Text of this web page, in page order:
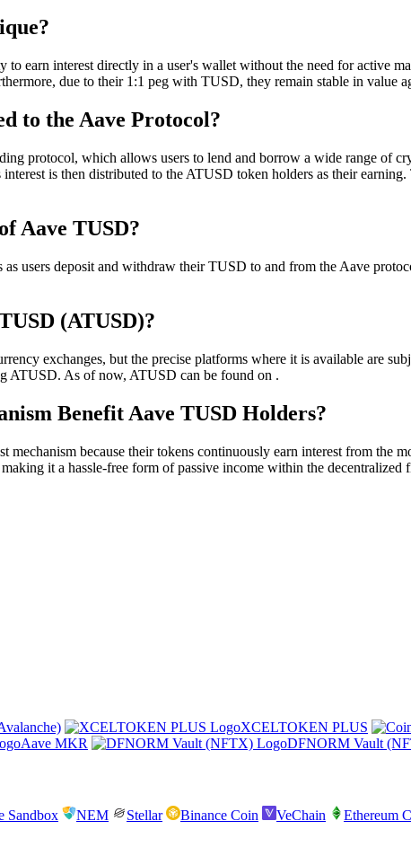
earn interest directly in a user's wallet without the need for active
due to their 1:1 peg with TUSD, they remain stable in value
to the Aave Protocol?
protocol, which allows users to lend and borrow a wide range of
is then distributed to the ATUSD token holders as their
Aave TUSD?
users deposit and withdraw their TUSD to and from the Aave
(ATUSD)?
exchanges, but the precise platforms where it is available are
ATUSD. As of now, ATUSD can be found on .
Benefit Aave TUSD Holders?
because their tokens continuously earn interest from the
it a hassle-free form of passive income within the decentralized
XCELTOKEN PLUS
Aave MKR DFNORM Vault
Sandbox NEM Stellar Binance Coin VeChain Ethereum